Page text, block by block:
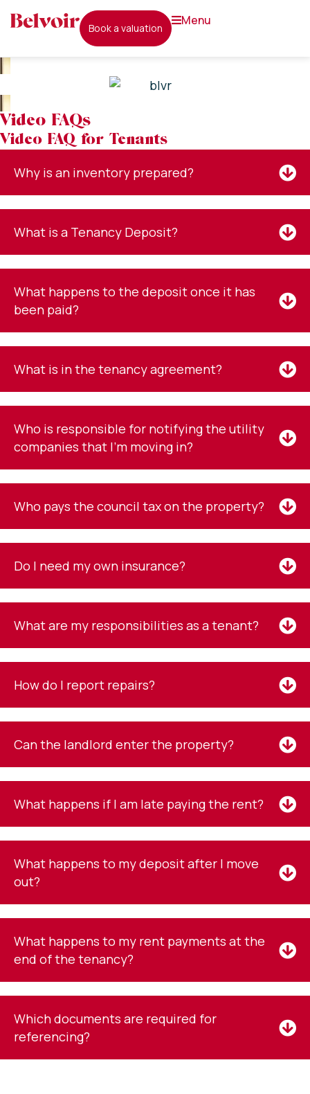
book a valuation
menu
Video FAQs
Video FAQ for Tenants
Why is an inventory prepared?
What is a Tenancy Deposit?
What happens to the deposit once it has
been paid?
What is in the tenancy agreement?
Who is responsible for notifying the utility
companies that I'm moving in?
Who pays the council tax on the property?
Do I need my own insurance?
What are my responsibilities as a tenant?
How do I report repairs?
Can the landlord enter the property?
What happens if I am late paying the rent?
What happens to my deposit after I move
out?
What happens to my rent payments at the
end of the tenancy?
Which documents are required for
referencing?